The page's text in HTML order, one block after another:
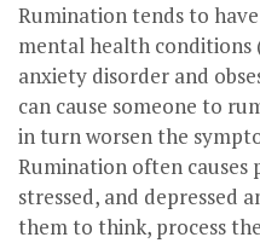
Rumination tends to
mental health conditions
anxiety disorder and
can cause someone to
in turn worsen the
Rumination often causes
stressed, and depressed
them to think, process